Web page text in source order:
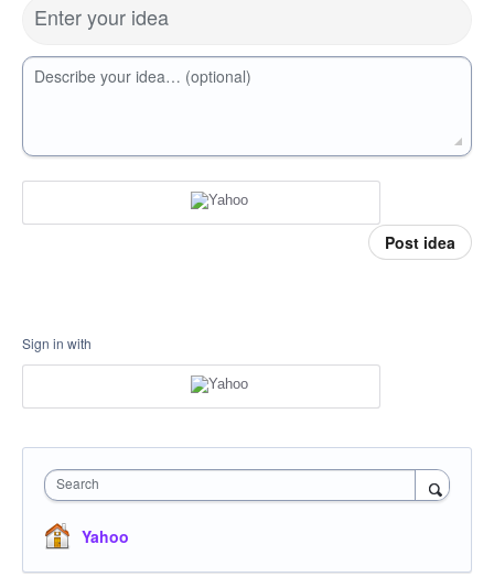
Enter your idea
Describe your idea… (optional)
Post idea
Sign in with
Search
Yahoo